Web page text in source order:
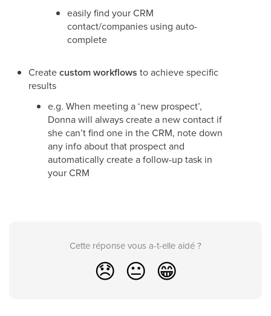
easily find your CRM
contact/companies using auto-
complete
Createcustom workflows to achieve specific
results
e.g. When meeting a ‘new prospect’,
Donna will always create a new contact if
she can’t find one in the CRM, note down
any info about that prospect and
automatically create a follow-up task in
your CRM
Cette réponse vous a-t-elle aidé ?
😞 😐 😁